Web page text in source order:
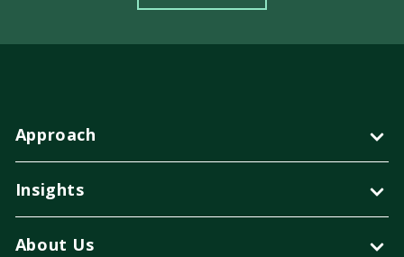
Approach
Insights
About Us